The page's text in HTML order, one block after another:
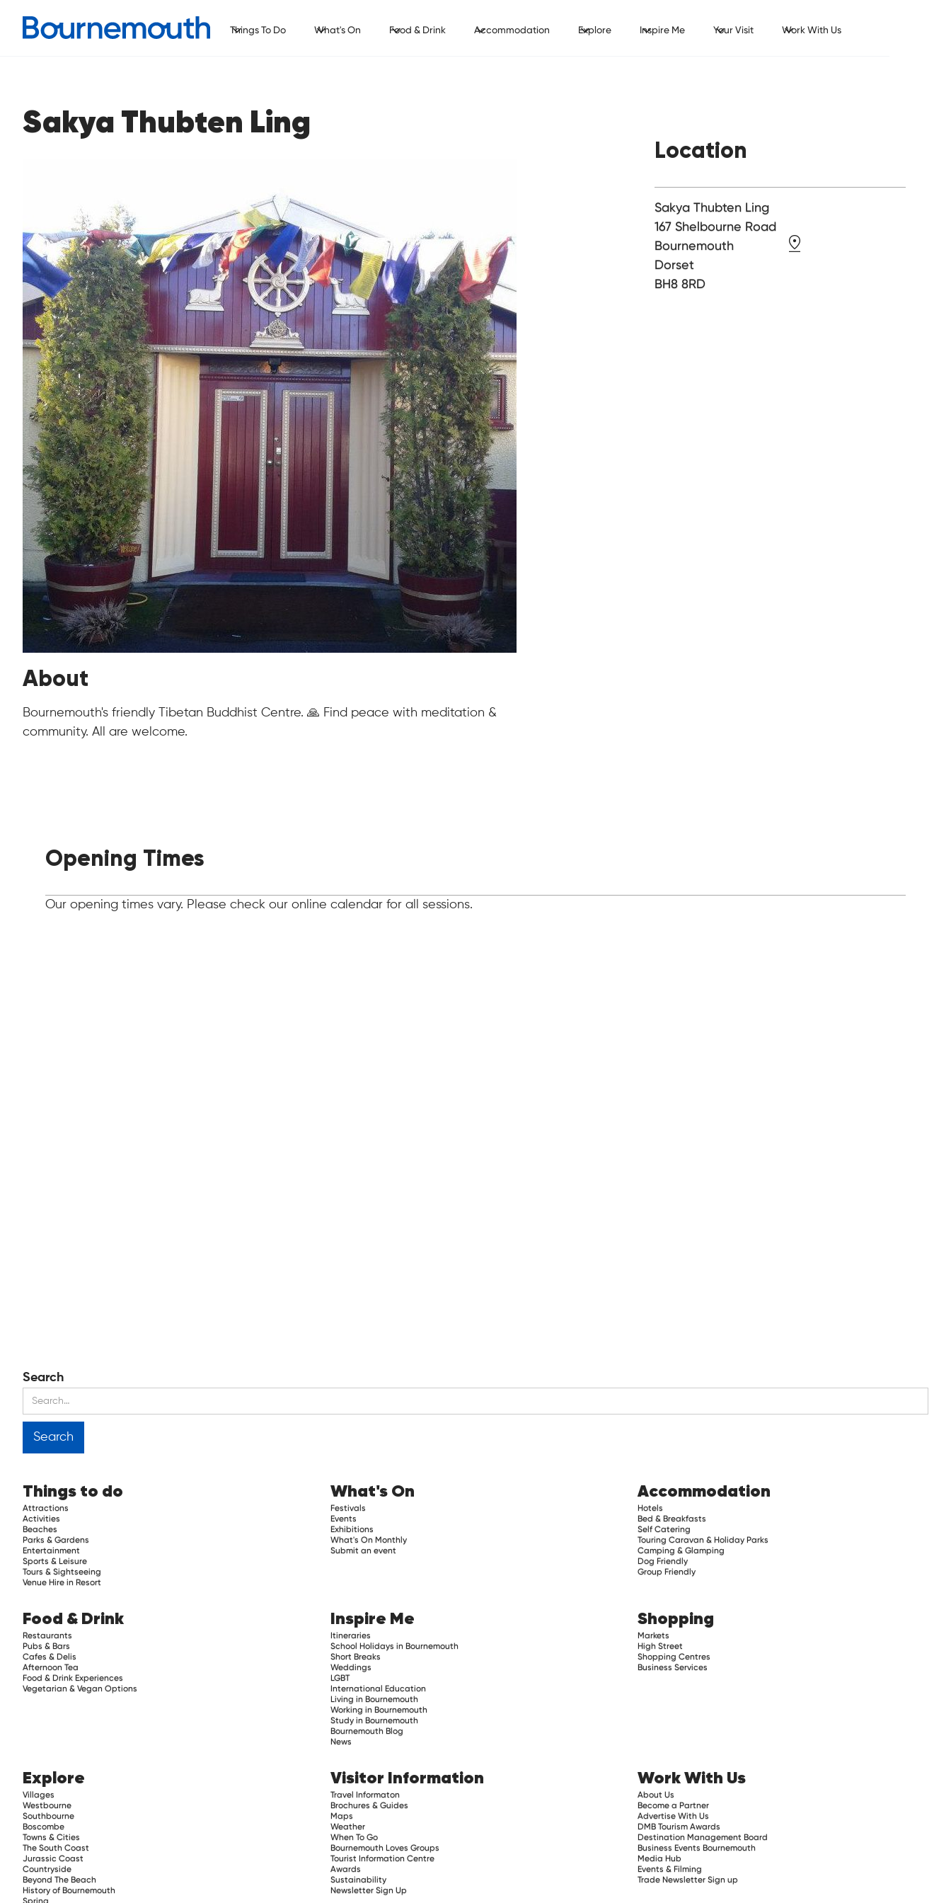
Things To Do What's On Food & Drink Accommodation Explore Inspire Me Your Visit Work With Us
Sakya Thubten Ling
About
Bournemouth's friendly Tibetan Buddhist Centre. 🙏 Find peace with meditation &
community. All are welcome.
Location
Sakya Thubten Ling
167 Shelbourne Road
Bournemouth
Dorset
BH8 8RD
Opening Times
Our opening times vary. Please check our online calendar for all sessions.
Search
Things to do
Attractions
Activities
Beaches
Parks & Gardens
Entertainment
Sports & Leisure
Tours & Sightseeing
Venue Hire in Resort
What's On
Festivals
Events
Exhibitions
What's On Monthly
Submit an event
Accommodation
Hotels
Bed & Breakfasts
Self Catering
Touring Caravan & Holiday Parks
Camping & Glamping
Dog Friendly
Group Friendly
Food & Drink
Restaurants
Pubs & Bars
Cafes & Delis
Afternoon Tea
Food & Drink Experiences
Vegetarian & Vegan Options
Inspire Me
Itineraries
School Holidays in Bournemouth
Short Breaks
Weddings
LGBT
International Education
Living in Bournemouth
Working in Bournemouth
Study in Bournemouth
Bournemouth Blog
News
Shopping
Markets
High Street
Shopping Centres
Business Services
Explore
Villages
Westbourne
Southbourne
Boscombe
Towns & Cities
The South Coast
Jurassic Coast
Countryside
Beyond The Beach
History of Bournemouth
Spring
Visitor Information
Travel Informaton
Brochures & Guides
Maps
Weather
When To Go
Bournemouth Loves Groups
Tourist Information Centre
Awards
Sustainability
Newsletter Sign Up
Work With Us
About Us
Become a Partner
Advertise With Us
DMB Tourism Awards
Destination Management Board
Business Events Bournemouth
Media Hub
Events & Filming
Trade Newsletter Sign up